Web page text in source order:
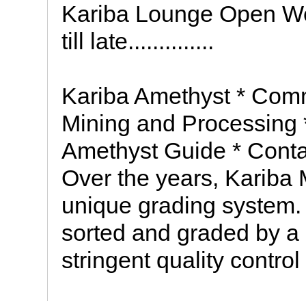
Kariba Lounge Open
till late..............
Kariba Amethyst *
Mining and
Amethyst Guide *
Over the years, Kariba
unique grading
sorted and graded by
stringent quality